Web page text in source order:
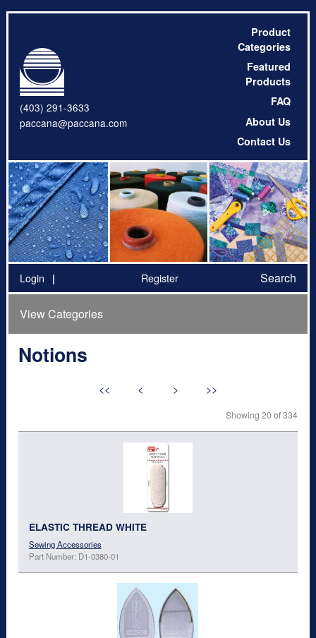
(403) 291-3633
paccana@paccana.com
Product
Categories
Featured
Products
FAQ
About Us
Contact Us
Login Register Search
View Categories
Notions
<< < > >>
Showing 20 of 334
ELASTIC THREAD WHITE
Sewing Accessories
Part Number: D1-0380-01